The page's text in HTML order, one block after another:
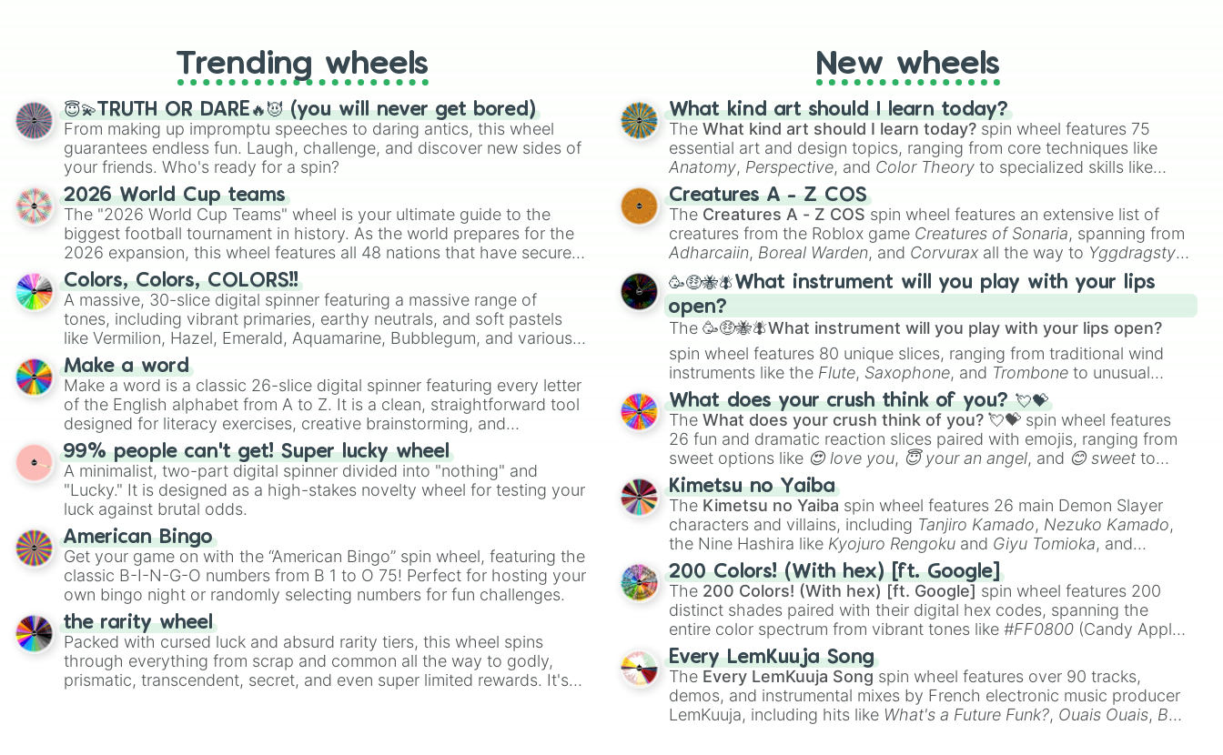
Trending wheels
😇💫TRUTH OR DARE🔥😈 (you will never get bored)
From making up impromptu speeches to daring antics, this wheel
guarantees endless fun. Laugh, challenge, and discover new sides of
your friends. Who's ready for a spin?
2026 World Cup teams
The "2026 World Cup Teams" wheel is your ultimate guide to the
biggest football tournament in history. As the world prepares for the
2026 expansion, this wheel features all 48 nations that have secured
their spots in the United States, Mexico, and Canada.
Colors, Colors, COLORS!!
A massive, 30-slice digital spinner featuring a massive range of
tones, including vibrant primaries, earthy neutrals, and soft pastels
like Vermilion, Hazel, Emerald, Aquamarine, Bubblegum, and various
shades of gray. It is built for maximum variety when you need a
highly specific color selection.
Make a word
Make a word is a classic 26-slice digital spinner featuring every letter
of the English alphabet from A to Z. It is a clean, straightforward tool
designed for literacy exercises, creative brainstorming, and
randomized word games. Idea for use: Give your next game night a
twist by using the wheel to pick a random starting letter for
Scattergories, or spin it multiple times to create an acronym that
players must turn into a funny phrase.
99% people can't get! Super lucky wheel
A minimalist, two-part digital spinner divided into "nothing" and
"Lucky." It is designed as a high-stakes novelty wheel for testing your
luck against brutal odds.
American Bingo
Get your game on with the “American Bingo” spin wheel, featuring the
classic B-I-N-G-O numbers from B 1 to O 75! Perfect for hosting your
own bingo night or randomly selecting numbers for fun challenges.
the rarity wheel
Packed with cursed luck and absurd rarity tiers, this wheel spins
through everything from scrap and common all the way to godly,
prismatic, transcendent, secret, and even super limited rewards. It's
New wheels
What kind art should I learn today?
TheWhat kind art should I learn today? spin wheel features 75
essential art and design topics, ranging from core techniques like
Anatomy, Perspective, and Color Theory to specialized skills like
Creature Design
2D Animation
Creatures A - Z COS
The Creatures A - Z COS spin wheel features an extensive list of
creatures from the Roblox game Creatures of Sonaria, spanning from
Adharcaiin, Boreal Warden, and Corvurax all the way to Yggdragstyx,
Zwevealisk, and various Wardens.
🥳🤑🐝🪰What instrument will you play with your lips
open?
The🥳🤑🐝🪰What instrument will you play with your lips open?
spin wheel features 80 unique slices, ranging from traditional wind
instruments like the Flute, Saxophone, and Trombone to unusual
musical prompts like theJaw Harp, Nose flute (with lips open)
Kazoo.
What does your crush think of you? 💘💝
TheWhat does your crush think of you? 💘💝 spin wheel features
26 fun and dramatic reaction slices paired with emojis, ranging from
sweet options like 😍 love you, 😇 your an angel, and 😊 sweet to
chaotic predictions like
🤪 crazy.
Kimetsu no Yaiba
The Kimetsu no Yaiba spin wheel features 26 main Demon Slayer
characters and villains, including Tanjiro Kamado, Nezuko Kamado,
the Nine Hashira like Kyojuro Rengoku and Giyu Tomioka, and
powerful demons like Muzan Kibutsuji , Akaza
200 Colors! (With hex) [ft. Google]
The 200 Colors! (With hex) [ft. Google] spin wheel features 200
distinct shades paired with their digital hex codes, spanning the
entire color spectrum from vibrant tones like#FF0800 (Candy Apple
Red), #39FF14(Neon Green), and
shades like#F5F5DC(Beige),#B76E79(Rose Gold), and
#000000
(Black).
Every LemKuuja Song
The Every LemKuuja Song spin wheel features over 90 tracks,
demos, and instrumental mixes by French electronic music producer
LemKuuja, including hits like What's a Future Funk?, Ouais Ouais, B